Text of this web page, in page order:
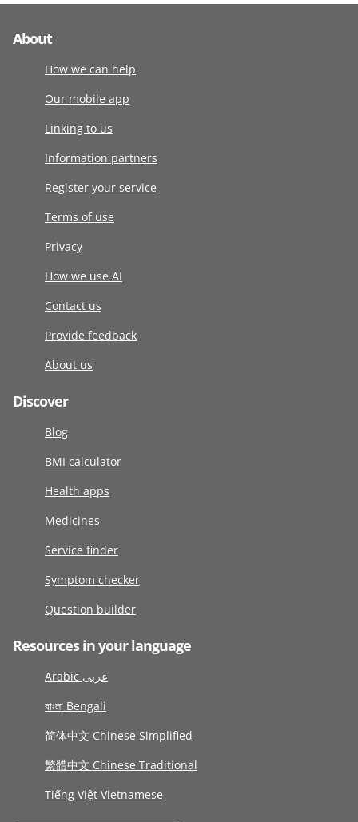
About
How we can help
Our mobile app
Linking to us
Information partners
Register your service
Terms of use
Privacy
How we use AI
Contact us
Provide feedback
About us
Discover
Blog
BMI calculator
Health apps
Medicines
Service finder
Symptom checker
Question builder
Resources in your language
Arabic عربى
বাংলা Bengali
简体中文 Chinese Simplified
繁體中文 Chinese Traditional
Tiếng Việt Vietnamese